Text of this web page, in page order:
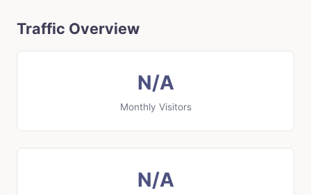
Traffic Overview
N/A
Monthly Visitors
N/A